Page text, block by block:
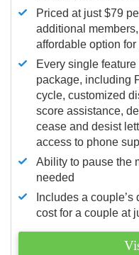
Priced at just $79
additional
affordable option for
Every single
package, including
cycle, customized
score assistance,
cease and desist
access to phone
Ability to pause the
needed
Includes a
cost for a couple at